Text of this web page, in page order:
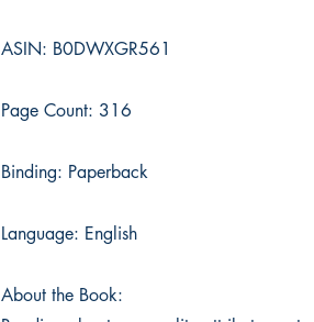
ASIN: B0DWXGR561
Page Count: 316
Binding: Paperback
Language: English
About the Book: